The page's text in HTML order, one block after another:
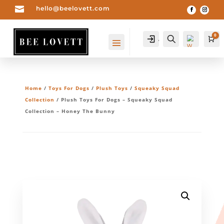
 hello@beelovett.com
Account Search 0
Home / Toys For Dogs / Plush Toys / Squeaky Squad
Collection / Plush Toys For Dogs – Squeaky Squad
Collection – Honey The Bunny